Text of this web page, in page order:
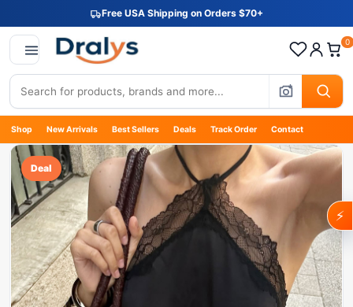
Free USA Shipping on Orders $70+
0
Shop New Arrivals Best Sellers Deals Track Order Contact
Deal
⚡